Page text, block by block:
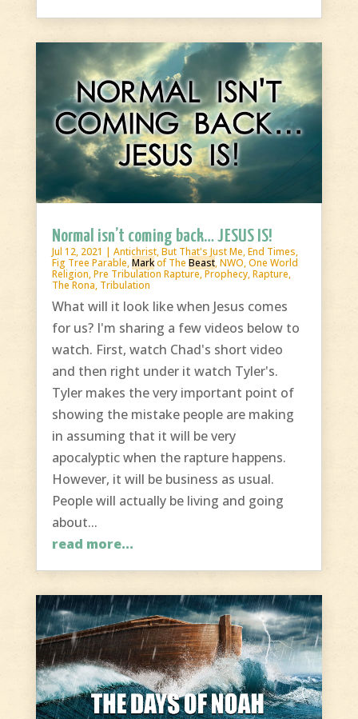
Normal isn’t coming back… JESUS IS!
Jul 12, 2021 | Antichrist,But That's Just Me,End Times,
Fig Tree Parable,Markof The Beast,NWO,One World
Religion,Pre Tribulation Rapture,Prophecy,Rapture,
The Rona, Tribulation
What will it look like when Jesus comes
for us? I'm sharing a few videos below to
watch. First, watch Chad's short video
and then right under it watch Tyler's.
Tyler makes the very important point of
showing the mistake people are making
in assuming that it will be very
apocalyptic when the rapture happens.
However, it will be business as usual.
People will actually be living and going
about...
read more...